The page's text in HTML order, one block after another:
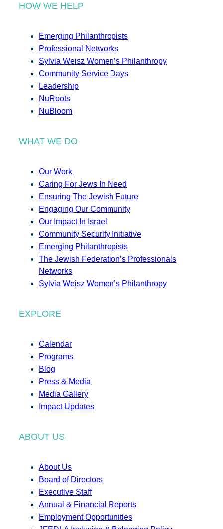
HOW WE HELP
Emerging Philanthropists
Professional Networks
Sylvia Weisz Women’s Philanthropy
Community Service Days
Leadership
NuRoots
NuBloom
WHAT WE DO
Our Work
Caring For Jews In Need
Ensuring The Jewish Future
Engaging Our Community
Our Impact In Israel
Community Security Initiative
Emerging Philanthropists
The Jewish Federation’s Professionals
Networks
Sylvia Weisz Women’s Philanthropy
EXPLORE
Calendar
Programs
Blog
Press & Media
Media Gallery
Impact Updates
ABOUT US
About Us
Board of Directors
Executive Staff
Annual & Financial Reports
Employment Opportunities